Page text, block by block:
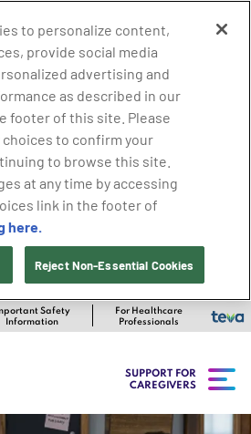
Safety
Information
For Healthcare
Professionals
SUPPORT FOR
CAREGIVERS
to personalize content,
provide social media
advertising and
as described in our
footer of this site. Please
to confirm your
to browse this site.
at any time by accessing
link in the footer of
here.
Reject Non-Essential Cookies